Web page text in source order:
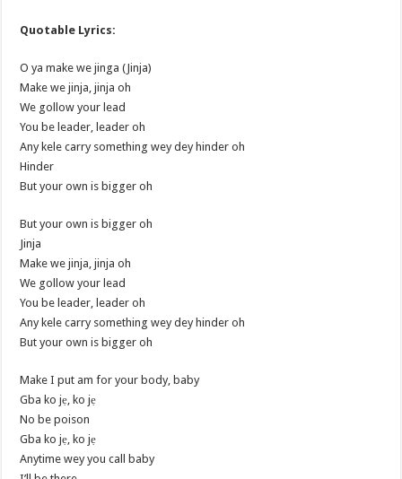
Quotable Lyrics:
O ya make we jinga (Jinja)
Make we jinja, jinja oh
We gollow your lead
You be leader, leader oh
Any kele carry something wey dey hinder oh
Hinder
But your own is bigger oh
But your own is bigger oh
Jinja
Make we jinja, jinja oh
We gollow your lead
You be leader, leader oh
Any kele carry something wey dey hinder oh
But your own is bigger oh
Make I put am for your body, baby
Gba ko jẹ, ko jẹ
No be poison
Gba ko jẹ, ko jẹ
Anytime wey you call baby